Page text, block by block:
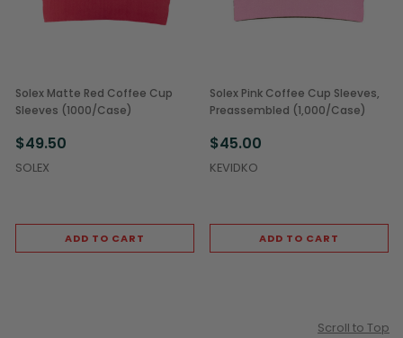
Solex Matte Red Coffee Cup
Sleeves (1000/Case)
$49.50
SOLEX
ADD TO CART
Solex Pink Coffee Cup Sleeves,
Preassembled (1,000/Case)
$45.00
KEVIDKO
ADD TO CART
Scroll to Top